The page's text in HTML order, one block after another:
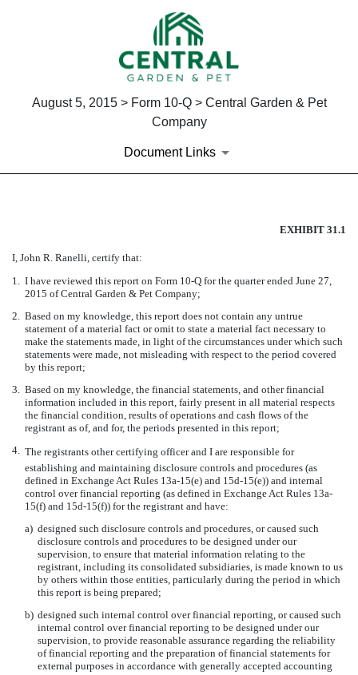
August 5, 2015 > Form 10-Q > Central Garden & Pet
Company
Document Links
Published on August 5, 2015
EXHIBIT 31.1
I, John R. Ranelli, certify that:
1.
I have reviewed this report on Form 10-Q for the quarter ended June 27,
2015 of Central Garden & Pet Company;
2.
Based on my knowledge, this report does not contain any untrue
statement of a material fact or omit to state a material fact necessary to
make the statements made, in light of the circumstances under which such
statements were made, not misleading with respect to the period covered
by this report;
3.
Based on my knowledge, the financial statements, and other financial
information included in this report, fairly present in all material respects
the financial condition, results of operations and cash flows of the
registrant as of, and for, the periods presented in this report;
4. The registrants other certifying officer and I are responsible for
establishing and maintaining disclosure controls and procedures (as
defined in Exchange Act Rules 13a-15(e) and 15d-15(e)) and internal
control over financial reporting (as defined in Exchange Act Rules 13a-
15(f) and 15d-15(f)) for the registrant and have:
a) designed such disclosure controls and procedures, or caused such
disclosure controls and procedures to be designed under our
supervision, to ensure that material information relating to the
registrant, including its consolidated subsidiaries, is made known to us
by others within those entities, particularly during the period in which
this report is being prepared;
b) designed such internal control over financial reporting, or caused such
internal control over financial reporting to be designed under our
supervision, to provide reasonable assurance regarding the reliability
of financial reporting and the preparation of financial statements for
external purposes in accordance with generally accepted accounting